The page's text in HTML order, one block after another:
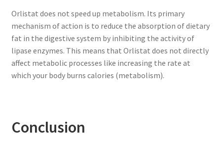
Orlistat does not speed up metabolism. Its primary
mechanism of action is to reduce the absorption of dietary
fat in the digestive system by inhibiting the activity of
lipase enzymes. This means that Orlistat does not directly
affect metabolic processes like increasing the rate at
which your body burns calories (metabolism).
Conclusion